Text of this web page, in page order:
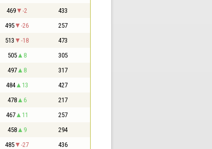
469 -2 433
495 -26 257
513 -18 473
505 8 305
497 8 317
484 13 427
478 6 217
467 11 257
458 9 294
485 -27 436